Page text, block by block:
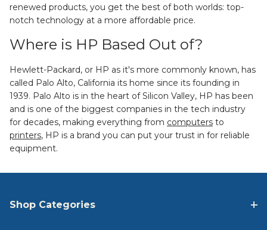
renewed products, you get the best of both worlds: top-
notch technology at a more affordable price.
Where is HP Based Out of?
Hewlett-Packard, or HP as it's more commonly known, has
called Palo Alto, California its home since its founding in
1939. Palo Alto is in the heart of Silicon Valley, HP has been
and is one of the biggest companies in the tech industry
for decades, making everything from computers to
printers, HP is a brand you can put your trust in for reliable
equipment.
Shop Categories